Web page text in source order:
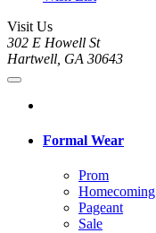
Visit Us
302 E Howell St
Hartwell, GA 30643
Formal Wear
Prom
Homecoming
Pageant
Sale